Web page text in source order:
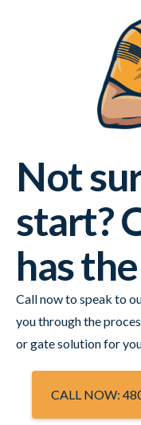
Not
start?
has
Call now to speak to
you through the
or gate solution for
CALL NOW: